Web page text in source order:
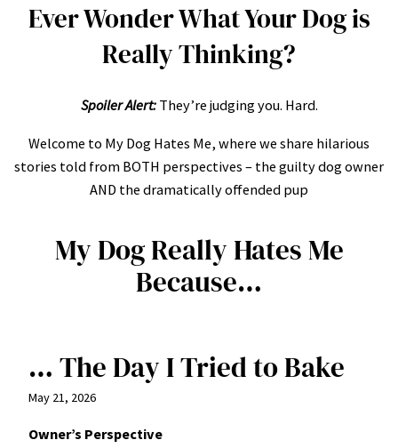
Ever Wonder What Your Dog is
Really Thinking?
Spoiler Alert:They’re judging you. Hard.
Welcome to My Dog Hates Me, where we share hilarious
stories told from BOTH perspectives – the guilty dog owner
AND the dramatically offended pup
My Dog Really Hates Me
Because…
… The Day I Tried to Bake
May 21, 2026
Owner’s Perspective